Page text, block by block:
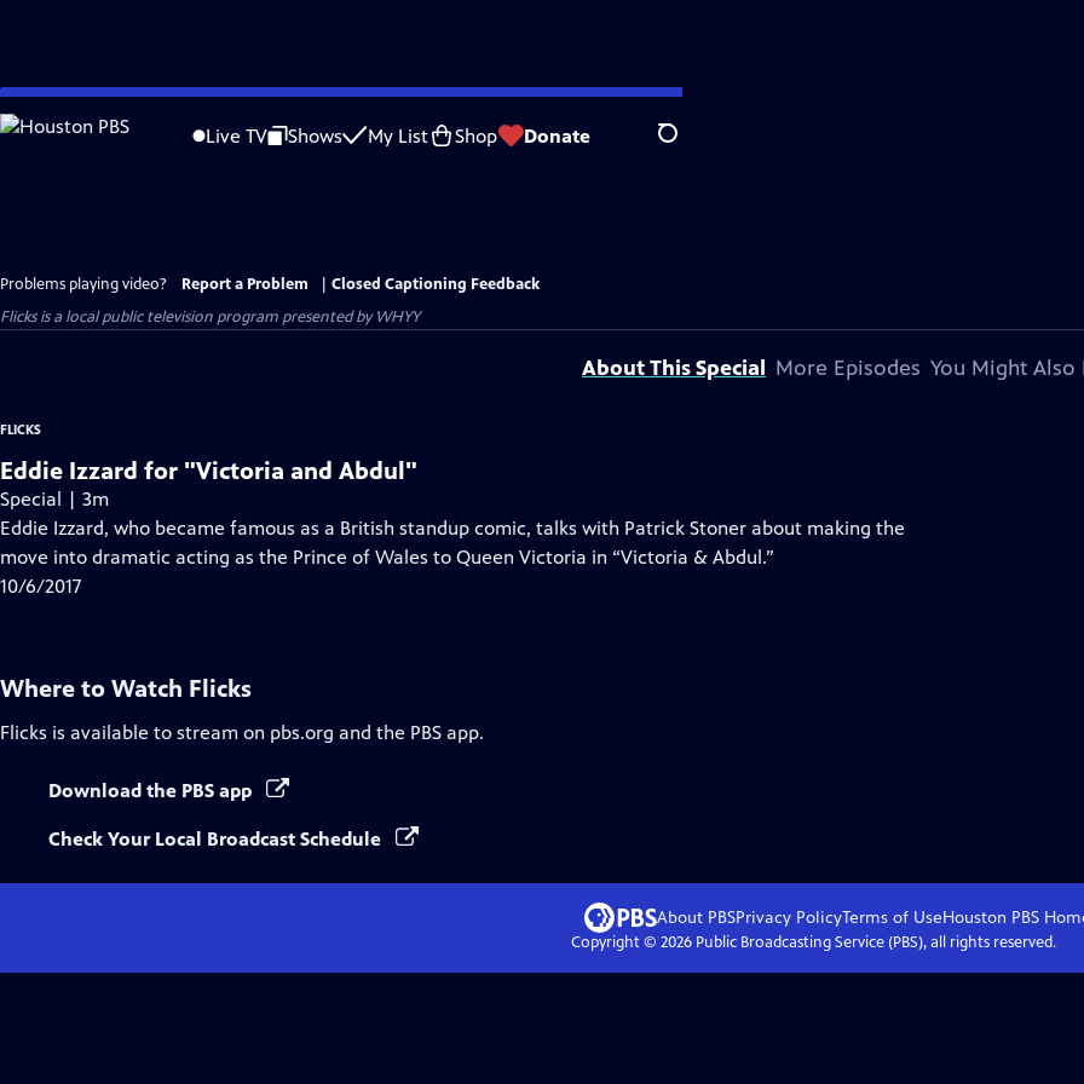
Skip
to
Live TV Shows My List Shop Donate Search
Problems playing video? Report a Problem
Closed Captioning Feedback
Flicksis a local public television program presented byWHYY
About This Special More Episodes You Might Also
FLICKS
Eddie Izzard for "Victoria and Abdul"
Special | 3m
Eddie Izzard, who became famous as a British standup comic, talks with Patrick Stoner about making the
move into dramatic acting as the Prince of Wales to Queen Victoria in “Victoria & Abdul.”
10/6/2017
Where to Watch Flicks
Flicks is available to stream on pbs.org and the PBS app.
Download the PBS app
Check Your Local Broadcast Schedule
About PBSPrivacy PolicyTerms of UseHouston PBS
Copyright © 2026Public Broadcasting Service (PBS), all rights reserved.